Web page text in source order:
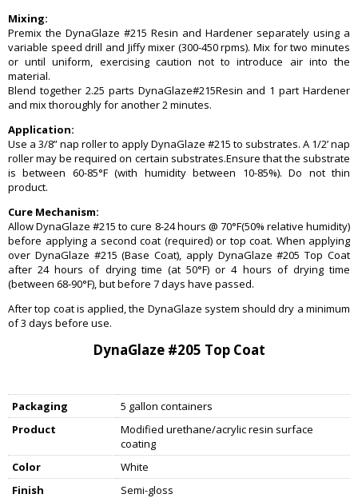
Mixing:
Premix the DynaGlaze #215 Resin and Hardener separately using a
variable speed drill and Jiffy mixer (300-450 rpms). Mix for two minutes
or until uniform, exercising caution not to introduce air into the
material.
Blend together 2.25 parts DynaGlaze#215Resin and 1 part Hardener
and mix thoroughly for another 2 minutes.
Application:
Use a 3/8” nap roller to apply DynaGlaze #215 to substrates. A 1/2’ nap
roller may be required on certain substrates.Ensure that the substrate
is between 60-85°F (with humidity between 10-85%). Do not thin
product.
Cure Mechanism:
Allow DynaGlaze #215 to cure 8-24 hours @ 70°F(50% relative humidity)
before applying a second coat (required) or top coat. When applying
over DynaGlaze #215 (Base Coat), apply DynaGlaze #205 Top Coat
after 24 hours of drying time (at 50°F) or 4 hours of drying time
(between 68-90°F), but before 7 days have passed.
After top coat is applied, the DynaGlaze system should dry a minimum
of 3 days before use.
DynaGlaze #205 Top Coat
Packaging
5 gallon containers
Product
Modified urethane/acrylic resin surface
coating
Color
White
Finish
Semi-gloss